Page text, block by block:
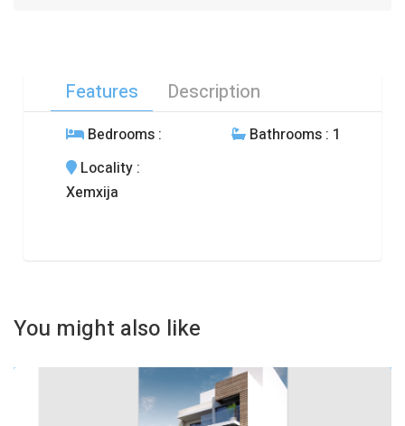
Features Description
Bedrooms : Bathrooms : 1
Locality :
Xemxija
You might also like